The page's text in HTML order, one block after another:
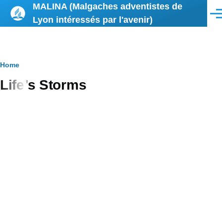
Skip to main content
MALINA (Malgaches adventistes de
Lyon intéressés par l'avenir)
Breadcrumb
Home
Life’s Storms